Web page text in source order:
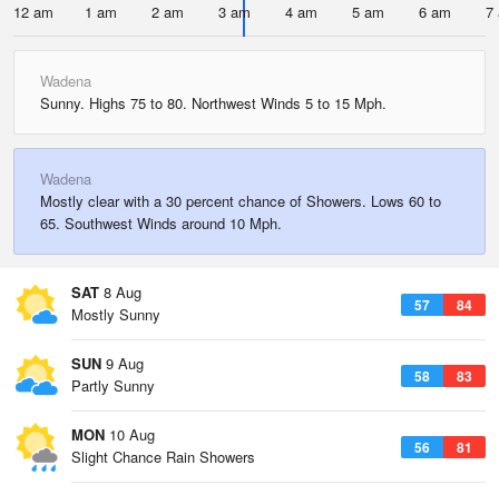
12 am 1 am 2 am 3 am 4 am 5 am 6 am 7
Wadena
Sunny. Highs 75 to 80. Northwest Winds 5 to 15 Mph.
Wadena
Mostly clear with a 30 percent chance of Showers. Lows 60 to
65. Southwest Winds around 10 Mph.
SAT 8 Aug
57 84
Mostly Sunny
SUN 9 Aug
58 83
Partly Sunny
MON 10 Aug
56 81
Slight Chance Rain Showers